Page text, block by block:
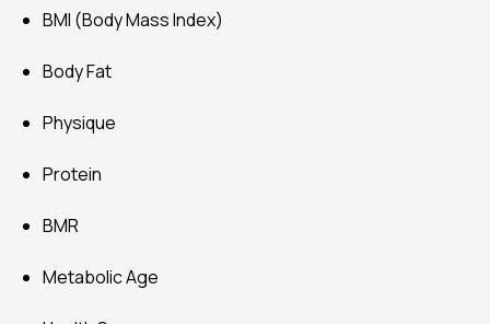
BMI (Body Mass Index)
Body Fat
Physique
Protein
BMR
Metabolic Age